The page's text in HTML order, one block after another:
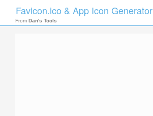
Favicon.ico & App Icon Generator
From Dan's Tools